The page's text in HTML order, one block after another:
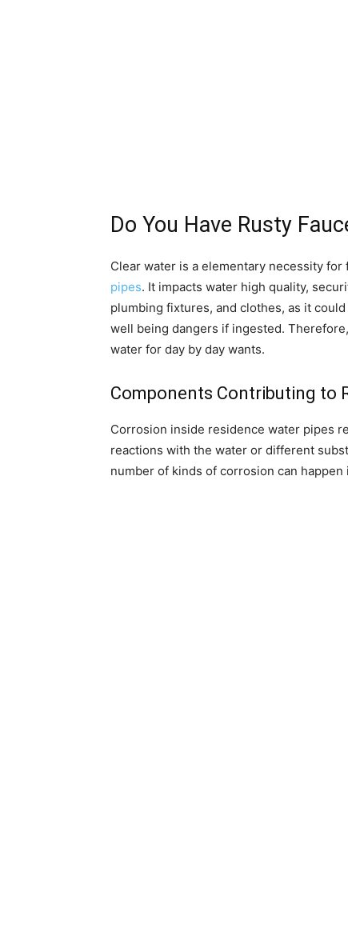
Do You Have Rusty
Clear water is a elementary necessity
pipes. It impacts water high quality,
plumbing fixtures, and clothes, as it
well being dangers if ingested.
water for day by day wants.
Components Contributing to
Corrosion inside residence water pipes
reactions with the water or different
number of kinds of corrosion can